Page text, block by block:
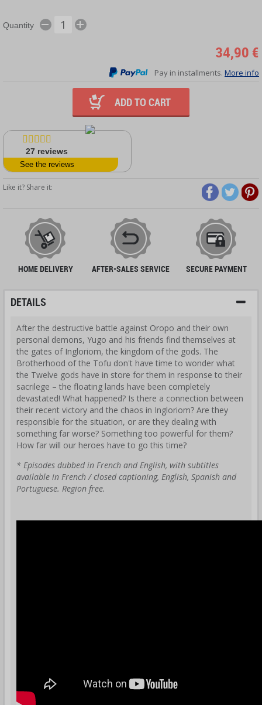
Quantity
34,90 €
Pay in installments. More info
ADD TO CART
27 reviews
See the reviews
Like it? Share it:
HOME DELIVERY AFTER-SALES SERVICE SECURE PAYMENT
DETAILS
After the destructive battle against Oropo and their own
personal demons, Yugo and his friends find themselves at
the gates of Ingloriom, the kingdom of the gods. The
Brotherhood of the Tofu don't have time to wonder what
the Twelve gods have in store for them in response to their
sacrilege – the floating lands have been completely
devastated! What happened? Is there a connection between
their recent victory and the chaos in Ingloriom? Are they
responsible for the situation, or are they dealing with
something far worse? Something too powerful for them?
How far will our heroes have to go this time?
* Episodes dubbed in French and English, with subtitles
available in French / closed captioning, English, Spanish and
Portuguese. Region free.